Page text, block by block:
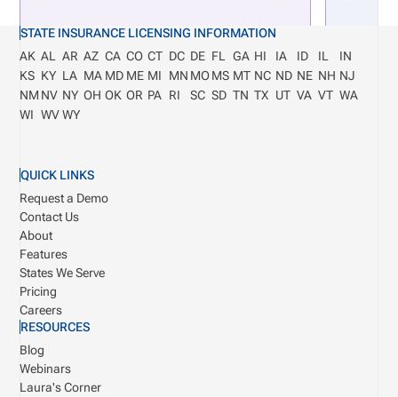
STATE INSURANCE LICENSING INFORMATION
AK AL AR AZ CA CO CT DC DE FL GA HI IA ID IL
IN
KS KY LA MA MD ME MI MN MOMS MT NC ND NE NH NJ
NM NV NY OH OK OR PA RI SC SD TN TX UT VA VT WA
WI WV WY
QUICK LINKS
Request a Demo
Contact Us
About
Features
States We Serve
Pricing
Careers
RESOURCES
Blog
Webinars
Laura's Corner